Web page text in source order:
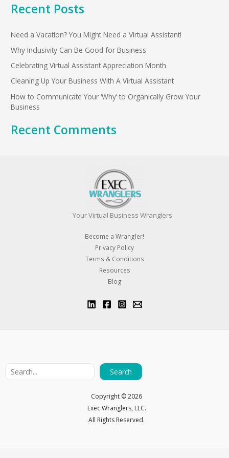
a
c
h
f
o
:
Recent Posts
Need a Vacation? You Might Need a Virtual Assistant!
Why Inclusivity Can Be Good for Business
Celebrating Virtual Assistant Appreciation Month
Cleaning Up Your Business With A Virtual Assistant
How to Communicate Your ‘Why’ to Organically Grow Your
Business
Recent Comments
Your Virtual Business Wranglers
Become a Wrangler!
Privacy Policy
Terms & Conditions
Resources
Blog
Search
Copyright ©2026
Exec Wranglers, LLC.
All Rights Reserved.